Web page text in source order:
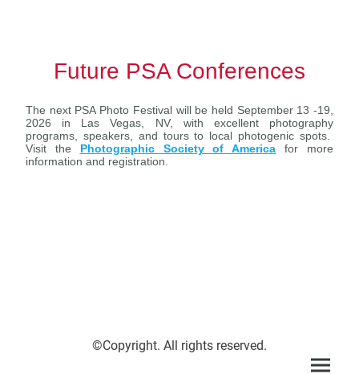
Future PSA Conferences
The next PSA Photo Festival will be held September 13 -19,
2026 in Las Vegas, NV, with excellent photography
programs, speakers, and tours to local photogenic spots.
Visit the
Photographic Society of America for more
information and registration.
©Copyright. All rights reserved.